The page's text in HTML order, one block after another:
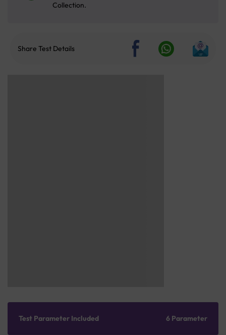
Collection.
Share Test Details
Test Parameter Included 6 Parameter